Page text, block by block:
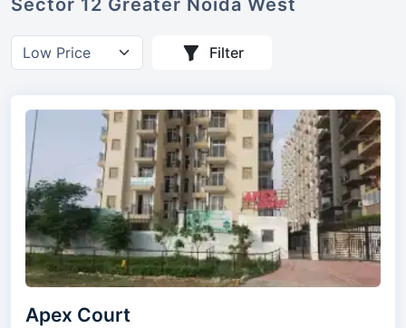
Sector 12 Greater Noida West
Filter
Apex Court